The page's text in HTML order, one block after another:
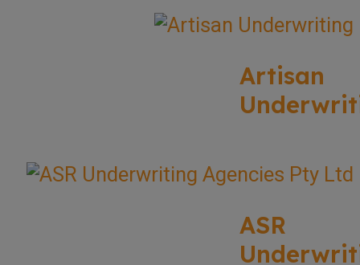
Artisan
ASR